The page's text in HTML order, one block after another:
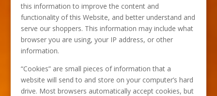
this information to improve the content and
functionality of this Website, and better understand and
serve our shoppers. This information may include what
browser you are using, your IP address, or other
information.
“Cookies” are small pieces of information that a
website will send to and store on your computer’s hard
drive. Most browsers automatically accept cookies, but